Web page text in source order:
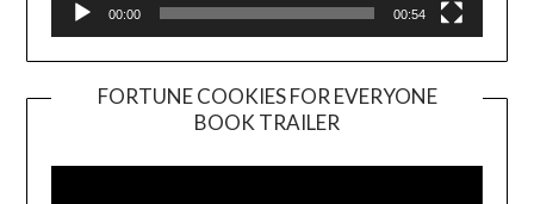
00:00 00:54
FORTUNE COOKIES FOR EVERYONE
BOOK TRAILER
Player